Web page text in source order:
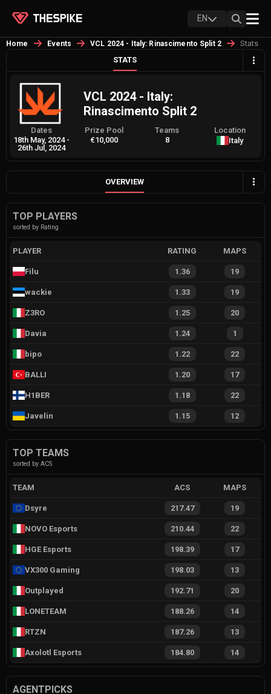
EN
Home Events VCL 2024 - Italy: Rinascimento Split 2
Stats
STATS
VCL 2024 - Italy:
Rinascimento Split 2
Dates
18th May, 2024 -
26th Jul, 2024
Prize Pool
€10,000
Teams
8
Location
Italy
OVERVIEW
TOP PLAYERS
sorted by Rating
PLAYER RATING MAPS
Filu 1.36 19
wackie 1.33 19
Z3RO 1.25 20
Davia 1.24 1
bipo 1.22 22
BALLI 1.20 17
H1BER 1.18 22
Javelin 1.15 12
TOP TEAMS
sorted by ACS
TEAM ACS MAPS
Dsyre 217.47 19
NOVO Esports 210.44 22
HGE Esports 198.39 17
VX300 Gaming 198.03 13
Outplayed 192.71 20
LONETEAM 188.26 14
RTZN 187.26 13
Axolotl Esports 184.80 14
AGENTPICKS